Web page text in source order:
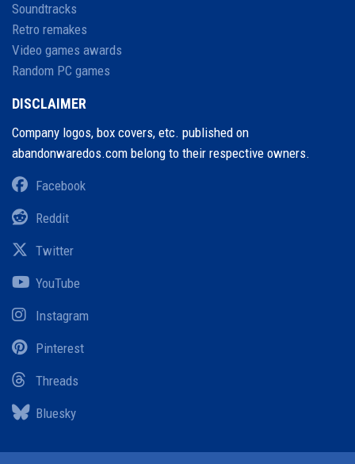
Soundtracks
Retro remakes
Video games awards
Random PC games
DISCLAIMER
Company logos, box covers, etc. published on
abandonwaredos.com belong to their respective owners.
Facebook
Reddit
Twitter
YouTube
Instagram
Pinterest
Threads
Bluesky